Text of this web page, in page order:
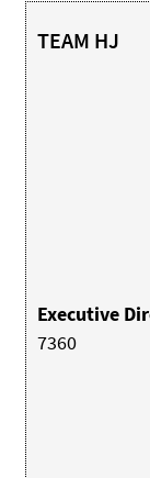
TEAM HJ
Executive
7360